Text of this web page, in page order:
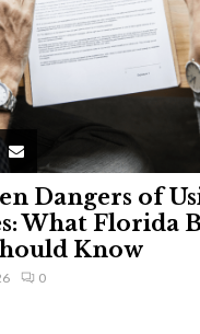
Dangers of
What Florida
Know
0